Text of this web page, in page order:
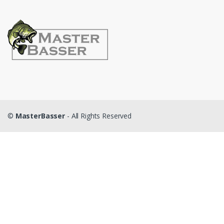
© MasterBasser - All Rights Reserved